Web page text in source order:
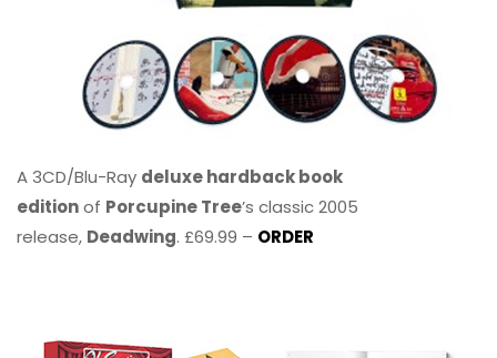
A 3CD/Blu-Ray deluxe hardback book
editionof Porcupine Tree’s classic 2005
release, Deadwing. £69.99 – ORDER